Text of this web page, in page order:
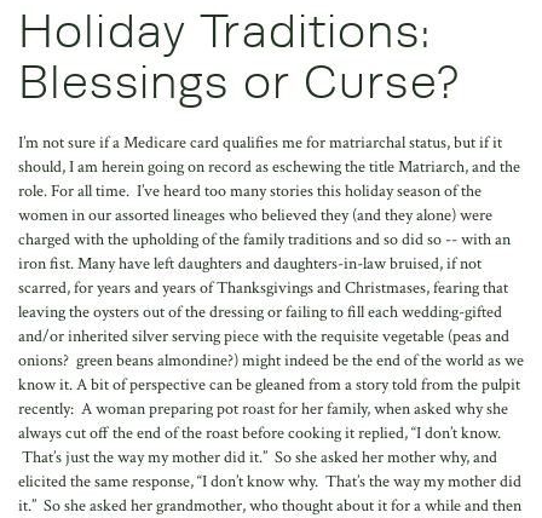
Holiday Traditions:
Blessings or Curse?
I’m not sure if a Medicare card qualifies me for matriarchal status, but if it
should, I am herein going on record as eschewing the title Matriarch, and the
role. For all time. I’ve heard too many stories this holiday season of the
women in our assorted lineages who believed they (and they alone) were
charged with the upholding of the family traditions and so did so -- with an
iron fist. Many have left daughters and daughters-in-law bruised, if not
scarred, for years and years of Thanksgivings and Christmases, fearing that
leaving the oysters out of the dressing or failing to fill each wedding-gifted
and/or inherited silver serving piece with the requisite vegetable (peas and
onions? green beans almondine?) might indeed be the end of the world as we
know it. A bit of perspective can be gleaned from a story told from the pulpit
recently: A woman preparing pot roast for her family, when asked why she
always cut off the end of the roast before cooking it replied, “I don’t know.
That’s just the way my mother did it.” So she asked her mother why, and
elicited the same response, “I don’t know why. That’s the way my mother did
it.” So she asked her grandmother, who thought about it for a while and then